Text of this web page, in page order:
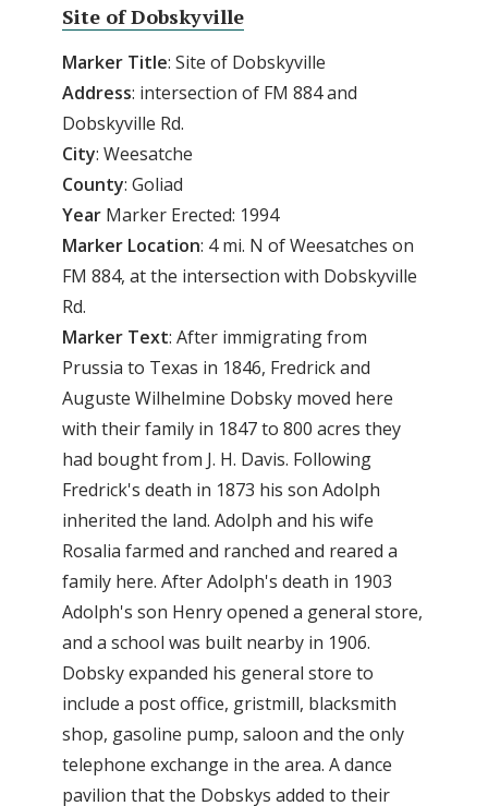
Site of Dobskyville
Marker Title: Site of Dobskyville
Address: intersection of FM 884 and
Dobskyville Rd.
City: Weesatche
County: Goliad
Year Marker Erected: 1994
Marker Location: 4 mi. N of Weesatches on
FM 884, at the intersection with Dobskyville
Rd.
Marker Text: After immigrating from
Prussia to Texas in 1846, Fredrick and
Auguste Wilhelmine Dobsky moved here
with their family in 1847 to 800 acres they
had bought from J. H. Davis. Following
Fredrick's death in 1873 his son Adolph
inherited the land. Adolph and his wife
Rosalia farmed and ranched and reared a
family here. After Adolph's death in 1903
Adolph's son Henry opened a general store,
and a school was built nearby in 1906.
Dobsky expanded his general store to
include a post office, gristmill, blacksmith
shop, gasoline pump, saloon and the only
telephone exchange in the area. A dance
pavilion that the Dobskys added to their